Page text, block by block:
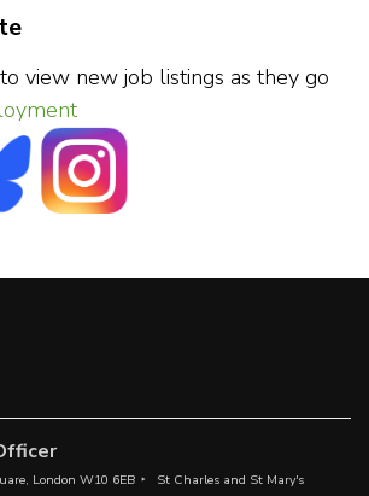
view new job listings as they go
London W10 6EB
St Charles and St Mary's